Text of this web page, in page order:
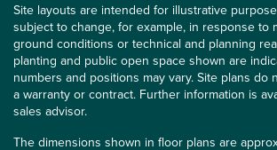
Site layouts are intended for illustrative
subject to change, for example, in response to
ground conditions or technical and planning
planting and public open space shown are
numbers and positions may vary. Site plans do
a warranty or contract. Further information is
sales advisor.
The dimensions shown in floor plans are